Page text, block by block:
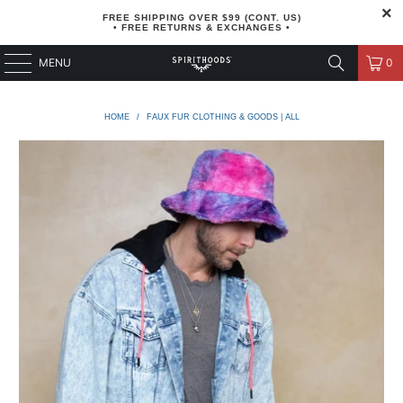
FREE SHIPPING OVER $99 (CONT. US)
• FREE RETURNS & EXCHANGES •
MENU 0
HOME / FAUX FUR CLOTHING & GOODS | ALL